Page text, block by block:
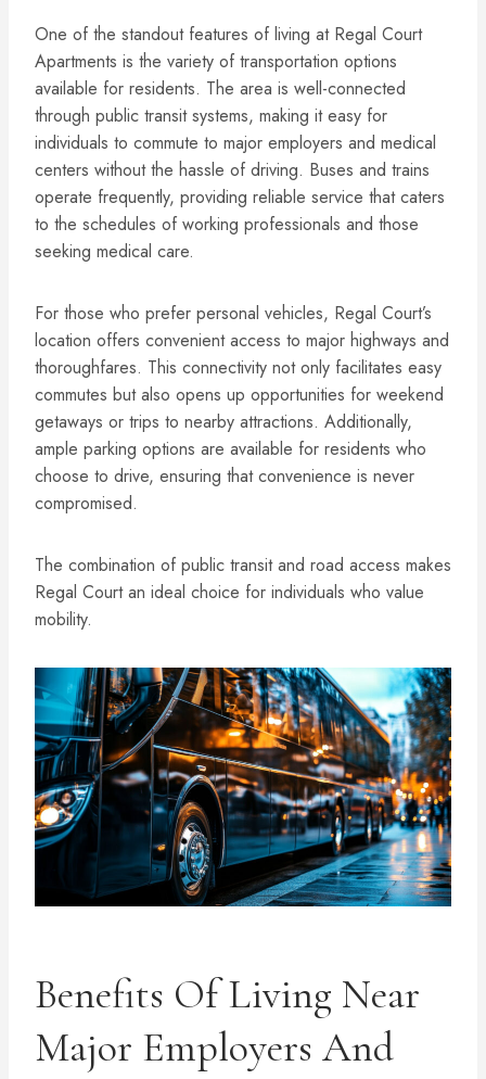
One of the standout features of living at Regal Court
Apartments is the variety of transportation options
available for residents. The area is well-connected
through public transit systems, making it easy for
individuals to commute to major employers and medical
centers without the hassle of driving. Buses and trains
operate frequently, providing reliable service that caters
to the schedules of working professionals and those
seeking medical care.
For those who prefer personal vehicles, Regal Court’s
location offers convenient access to major highways and
thoroughfares. This connectivity not only facilitates easy
commutes but also opens up opportunities for weekend
getaways or trips to nearby attractions. Additionally,
ample parking options are available for residents who
choose to drive, ensuring that convenience is never
compromised.
The combination of public transit and road access makes
Regal Court an ideal choice for individuals who value
mobility.
Benefits Of Living Near
Major Employers And